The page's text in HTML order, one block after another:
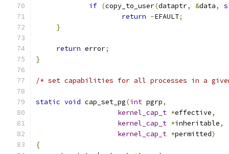
if (copy_to_user(dataptr, &data,
return -EFAULT;
}
return error;
}
/* set capabilities for all processes in a
static void cap_set_pg(int pgrp,
kernel_cap_t *effective,
kernel_cap_t *inheritable,
kernel_cap_t *permitted)
{